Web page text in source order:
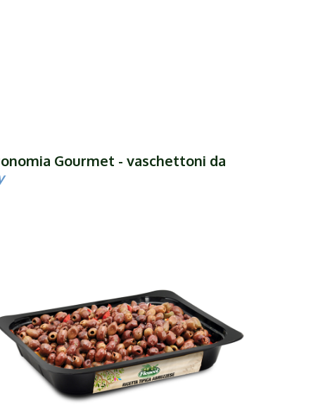
Gourmet - vaschettoni da